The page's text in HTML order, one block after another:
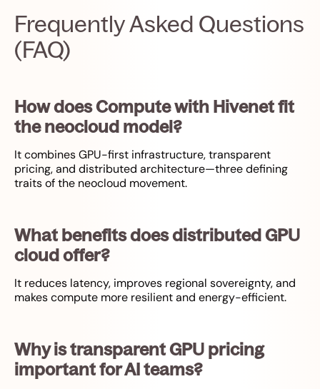
Frequently Asked Questions
(FAQ)
How does Compute with Hivenet fit
the neocloud model?
It combines GPU-first infrastructure, transparent
pricing, and distributed architecture—three defining
traits of the neocloud movement.
What benefits does distributed GPU
cloud offer?
It reduces latency, improves regional sovereignty, and
makes compute more resilient and energy-efficient.
Why is transparent GPU pricing
important for AI teams?